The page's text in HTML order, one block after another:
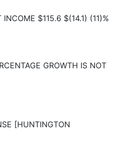
$115.6 $(14.1) (11)%
GROWTH IS NOT
[HUNTINGTON